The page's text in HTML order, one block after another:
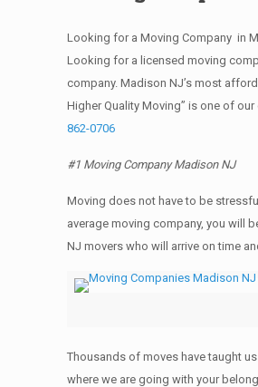
Looking for a Moving Company in
Looking for a licensed moving
company. Madison NJ’s most
Higher Quality Moving” is one of
862-0706
#1 Moving Company Madison NJ
Moving does not have to be
average moving company, you will
NJ movers who will arrive on time
Thousands of moves have taught
where we are going with your